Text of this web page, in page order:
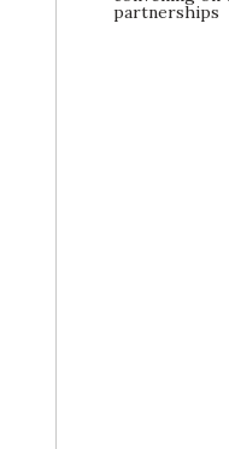
partnerships